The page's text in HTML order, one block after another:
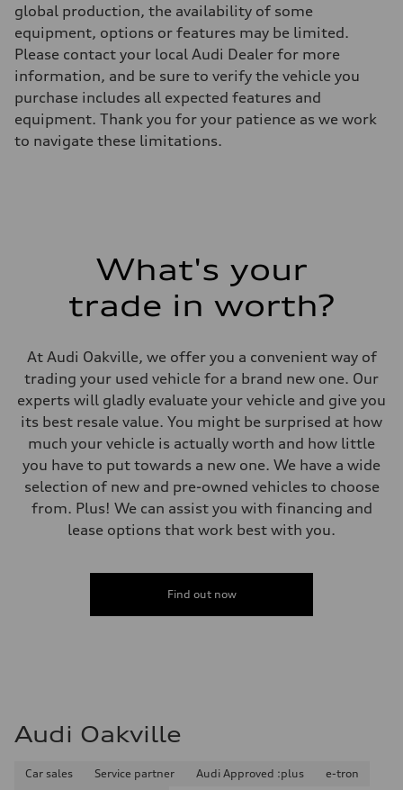
Unladen weight
—
Gross weight limit
—
Volumes
Luggage compartment
—
Fuel tank (approx.)
—
Performance data
Top speed
Fuel consumption - highway
Fuel consumption - combined
global production, the availability of some
equipment, options or features may be limited.
Please contact your local Audi Dealer for more
information, and be sure to verify the vehicle you
purchase includes all expected features and
equipment. Thank you for your patience as we work
to navigate these limitations.
What's your
trade in worth?
At Audi Oakville, we offer you a convenient way of
trading your used vehicle for a brand new one. Our
experts will gladly evaluate your vehicle and give you
its best resale value. You might be surprised at how
much your vehicle is actually worth and how little
you have to put towards a new one. We have a wide
selection of new and pre-owned vehicles to choose
from. Plus! We can assist you with financing and
lease options that work best with you.
Find out now
Audi Oakville
Car sales Service partner Audi Approved :plus
e-tron